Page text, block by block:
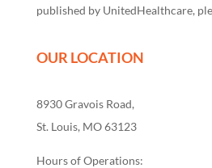
published by UnitedHealthcare,
OUR LOCATION
8930 Gravois Road,
St. Louis, MO 63123
Hours of Operations: